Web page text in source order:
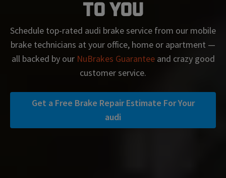
To You
Schedule top-rated audi brake service from our mobile
brake technicians at your office, home or apartment —
all backed by our NuBrakes Guaranteeand crazy good
customer service.
Get a Free Brake Repair Estimate For Your
audi